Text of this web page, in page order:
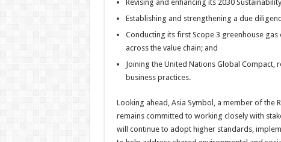
Revising and enhancing its 2030
Establishing and strengthening a due
Conducting its first Scope 3 greenhouse
across the value chain; and
Joining the United Nations Global
business practices.
Looking ahead, Asia Symbol, a member of the
remains committed to working closely with
will continue to adopt higher standards,